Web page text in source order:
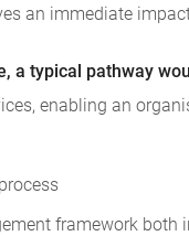
an immediate
a typical pathway
enabling an
framework both